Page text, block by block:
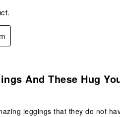
And These Hug
leggings that they do not